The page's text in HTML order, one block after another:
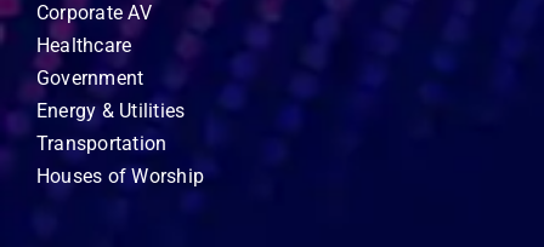
Corporate AV
Healthcare
Government
Energy & Utilities
Transportation
Houses of Worship